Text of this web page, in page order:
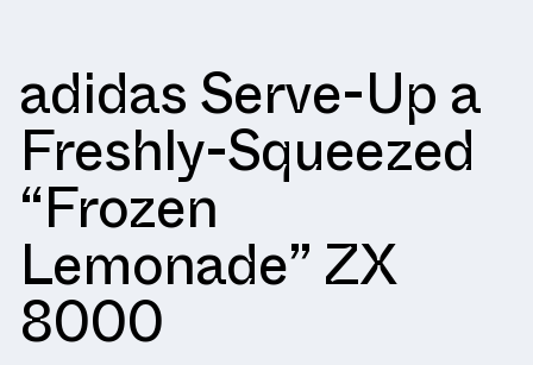
adidas Serve-Up a
Freshly-Squeezed
“Frozen
Lemonade” ZX
8000